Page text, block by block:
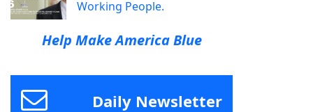
Working People.
Help Make America Blue
Daily Newsletter